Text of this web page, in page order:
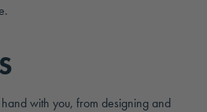
with you, from designing and